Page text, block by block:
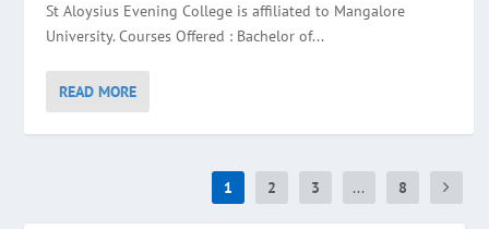
St Aloysius Evening College is affiliated to Mangalore
University. Courses Offered : Bachelor of...
READ MORE
1 2 3 ... 8